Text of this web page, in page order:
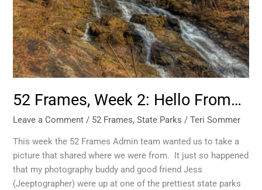
52 Frames, Week 2: Hello From…
Leave a Comment / 52 Frames,State Parks /Teri Sommer
This week the 52 Frames Admin team wanted us to take a
picture that shared where we were from. It just so happened
that my photography buddy and good friend Jess
(Jeeptographer) were up at one of the prettiest state parks